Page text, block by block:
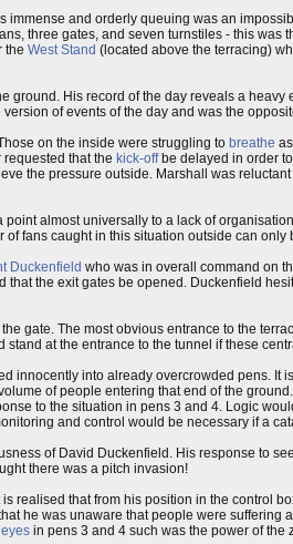
immense and orderly queuing was an
three gates, and seven turnstiles - this
the West Stand (located above the terracing)
ground. His record of the day reveals a heavy
of events of the day and was the
on the inside were struggling to breathe
that the kick-offbe delayed in order
the pressure outside. Marshall was
almost universally to a lack of
fans caught in this situation outside can
Duckenfield who was in overall command on
the exit gates be opened. Duckenfield
gate. The most obvious entrance to the
at the entrance to the tunnel if these
innocently into already overcrowded pens.
of people entering that end of the
to the situation in pens 3 and 4. Logic
and control would be necessary if a
of David Duckenfield. His response to
there was a pitch invasion!
is realised that from his position in the control
he was unaware that people were
in pens 3 and 4 such was the power of the